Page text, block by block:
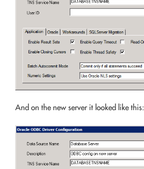
And on the new server it looked like this: